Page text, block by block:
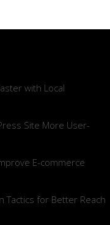
with Local
Site More User-
E-commerce
Tactics for Better Reach